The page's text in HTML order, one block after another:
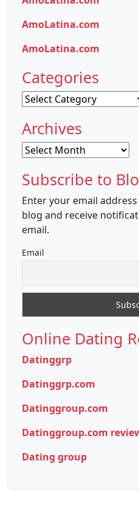
AmoLatina.com
AmoLatina.com
Categories
Categories
Archives
Archives
Subscribe to
Enter your email
blog and receive
email.
Email
Online Dating
Datinggrp
Datinggrp.com
Datinggroup.com
Datinggroup.com
Dating group